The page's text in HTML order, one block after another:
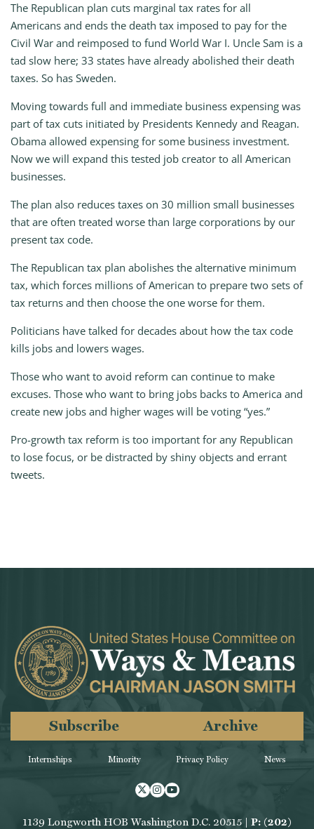
The Republican plan cuts marginal tax rates for all
Americans and ends the death tax imposed to pay for the
Civil War and reimposed to fund World War I. Uncle Sam is a
tad slow here; 33 states have already abolished their death
taxes. So has Sweden.
Moving towards full and immediate business expensing was
part of tax cuts initiated by Presidents Kennedy and Reagan.
Obama allowed expensing for some business investment.
Now we will expand this tested job creator to all American
businesses.
The plan also reduces taxes on 30 million small businesses
that are often treated worse than large corporations by our
present tax code.
The Republican tax plan abolishes the alternative minimum
tax, which forces millions of American to prepare two sets of
tax returns and then choose the one worse for them.
Politicians have talked for decades about how the tax code
kills jobs and lowers wages.
Those who want to avoid reform can continue to make
excuses. Those who want to bring jobs backs to America and
create new jobs and higher wages will be voting “yes.”
Pro-growth tax reform is too important for any Republican
to lose focus, or be distracted by shiny objects and errant
tweets.
Internships Minority
Subscribe Archive
Privacy Policy News
Twitter
Instagram
Youtube
1139 Longworth HOB Washington D.C. 20515 | P: (202)